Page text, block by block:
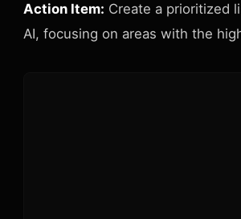
Action Item: Create a prioritized
AI, focusing on areas with the